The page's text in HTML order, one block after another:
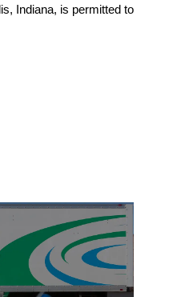
Indiana, is permitted to